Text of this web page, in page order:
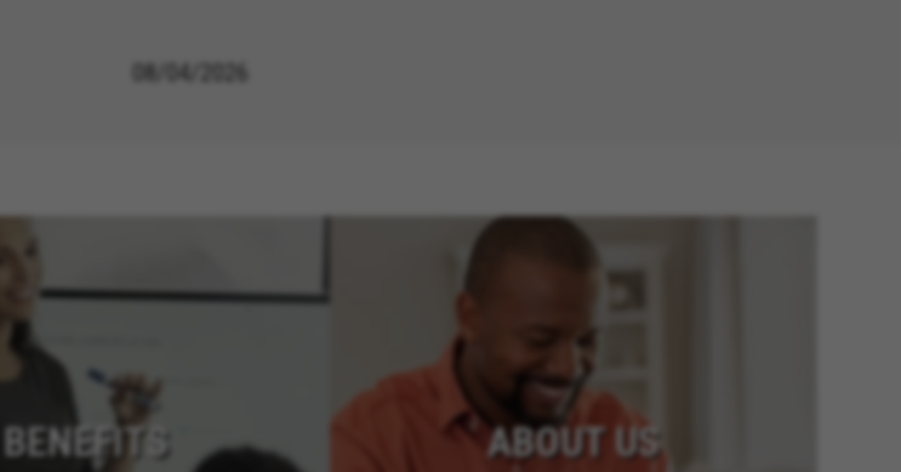
08/04/2026
BENEFITS ABOUT US